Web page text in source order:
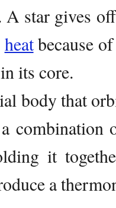
A star gives
heatbecause
its core.
body that
it
a